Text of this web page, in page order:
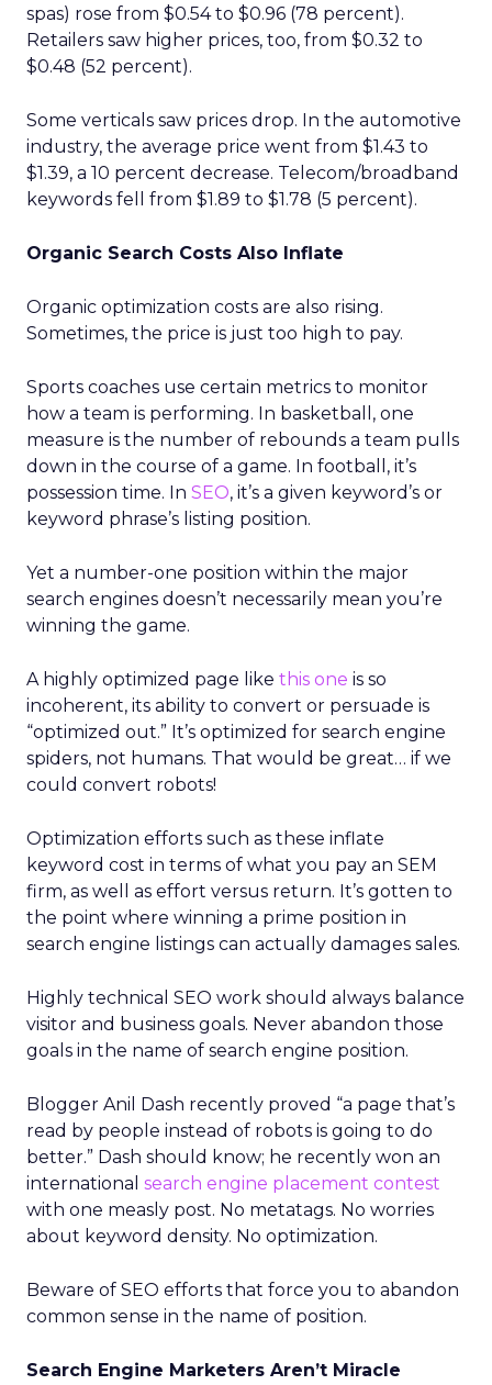
spas) rose from $0.54 to $0.96 (78 percent).
Retailers saw higher prices, too, from $0.32 to
$0.48 (52 percent).
Some verticals saw prices drop. In the automotive
industry, the average price went from $1.43 to
$1.39, a 10 percent decrease. Telecom/broadband
keywords fell from $1.89 to $1.78 (5 percent).
Organic Search Costs Also Inflate
Organic optimization costs are also rising.
Sometimes, the price is just too high to pay.
Sports coaches use certain metrics to monitor
how a team is performing. In basketball, one
measure is the number of rebounds a team pulls
down in the course of a game. In football, it’s
possession time. In SEO, it’s a given keyword’s or
keyword phrase’s listing position.
Yet a number-one position within the major
search engines doesn’t necessarily mean you’re
winning the game.
A highly optimized page like this one is so
incoherent, its ability to convert or persuade is
“optimized out.” It’s optimized for search engine
spiders, not humans. That would be great… if we
could convert robots!
Optimization efforts such as these inflate
keyword cost in terms of what you pay an SEM
firm, as well as effort versus return. It’s gotten to
the point where winning a prime position in
search engine listings can actually damages sales.
Highly technical SEO work should always balance
visitor and business goals. Never abandon those
goals in the name of search engine position.
Blogger Anil Dash recently proved “a page that’s
read by people instead of robots is going to do
better.” Dash should know; he recently won an
international search engine placement contest
with one measly post. No metatags. No worries
about keyword density. No optimization.
Beware of SEO efforts that force you to abandon
common sense in the name of position.
Search Engine Marketers Aren’t Miracle